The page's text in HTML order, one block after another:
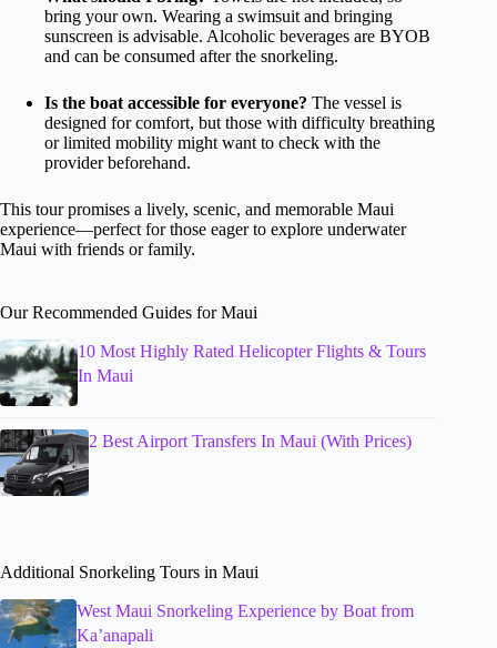
bring your own. Wearing a swimsuit and bringing
sunscreen is advisable. Alcoholic beverages are BYOB
and can be consumed after the snorkeling.
Is the boat accessible for everyone? The vessel is
designed for comfort, but those with difficulty breathing
or limited mobility might want to check with the
provider beforehand.
This tour promises a lively, scenic, and memorable Maui
experience—perfect for those eager to explore underwater
Maui with friends or family.
Our Recommended Guides for Maui
10 Most Highly Rated Helicopter Flights & Tours
In Maui
2 Best Airport Transfers In Maui (With Prices)
Additional Snorkeling Tours in Maui
West Maui Snorkeling Experience by Boat from
Ka’anapali